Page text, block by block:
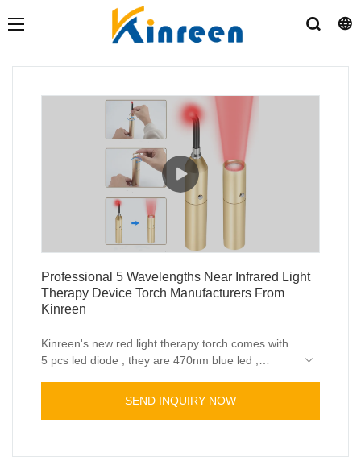
Professional 5 Wavelengths Near Infrared Light
Therapy Device Torch Manufacturers From
Kinreen
Kinreen's new red light therapy torch comes with
5 pcs led diode , they are 470nm blue led ,
Also , It's a two in one design which comes with
SEND INQUIRY NOW